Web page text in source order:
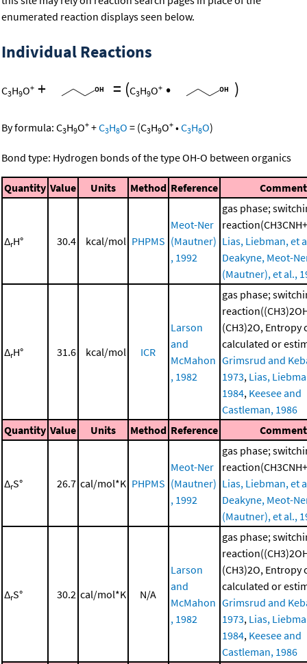
enumerated reaction displays seen below.
Individual Reactions
C3H9O+ + = (C3H9O+ • )
By formula: C3H9O+ +C3H8O = (C3H9O+ •C3H8O)
Bond type: Hydrogen bonds of the type OH-O between organics
Quantity Value Units Method Reference Comment
ΔrH° 30.4 kcal/mol PHPMS
Meot-Ner
(Mautner)
, 1992
gas phase;
Lias, Liebman, et
Deakyne, Meot-
(Mautner), et al.,
ΔrH° 31.6 kcal/mol ICR
Larson
and
McMahon
, 1982
gas phase;
(CH3)2O, Entropy
calculated or
Grimsrud and
1973, Lias,
1984, Keesee and
Castleman, 1986
Quantity Value Units Method Reference Comment
ΔrS° 26.7 cal/mol*K PHPMS
Meot-Ner
(Mautner)
, 1992
gas phase;
Lias, Liebman, et
Deakyne, Meot-
(Mautner), et al.,
ΔrS° 30.2 cal/mol*K N/A
Larson
and
McMahon
, 1982
gas phase;
(CH3)2O, Entropy
calculated or
Grimsrud and
1973, Lias,
1984, Keesee and
Castleman, 1986